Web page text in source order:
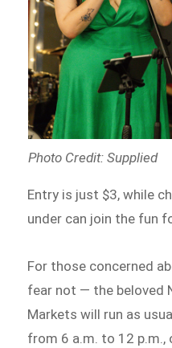
Photo Credit: Supplied
Entry is just $3, while
under can join the fun
For those concerned
fear not — the beloved
Markets will run as
from 6 a.m. to 12